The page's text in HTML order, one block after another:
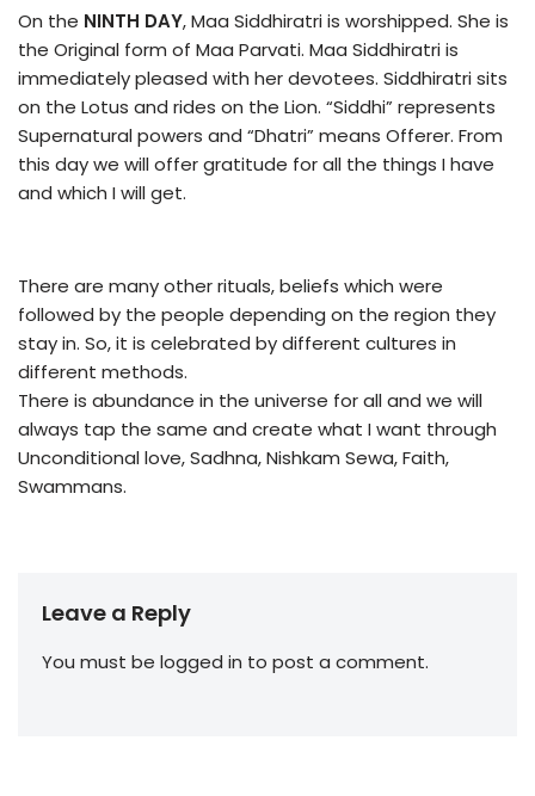
On the NINTH DAY, Maa Siddhiratri is worshipped. She is
the Original form of Maa Parvati. Maa Siddhiratri is
immediately pleased with her devotees. Siddhiratri sits
on the Lotus and rides on the Lion. “Siddhi” represents
Supernatural powers and “Dhatri” means Offerer. From
this day we will offer gratitude for all the things I have
and which I will get.
There are many other rituals, beliefs which were
followed by the people depending on the region they
stay in. So, it is celebrated by different cultures in
different methods.
There is abundance in the universe for all and we will
always tap the same and create what I want through
Unconditional love, Sadhna, Nishkam Sewa, Faith,
Swammans.
Leave a Reply
You must be logged in to post a comment.